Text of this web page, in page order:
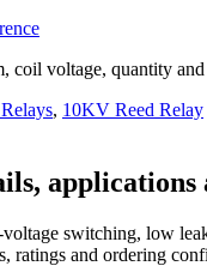
coil voltage, quantity
, 10KV Reed Relay
applications
switching, low
ratings and ordering